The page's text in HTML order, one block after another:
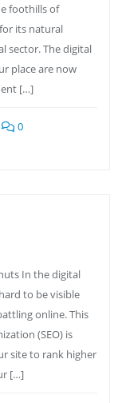
foothills of
its natural
sector. The digital
place are now
[…]
0
In the digital
to be visible
online. This
(SEO) is
site to rank higher
[…]